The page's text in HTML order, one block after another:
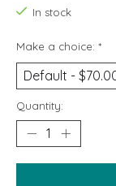
In stock
Make a choice: *
Quantity: